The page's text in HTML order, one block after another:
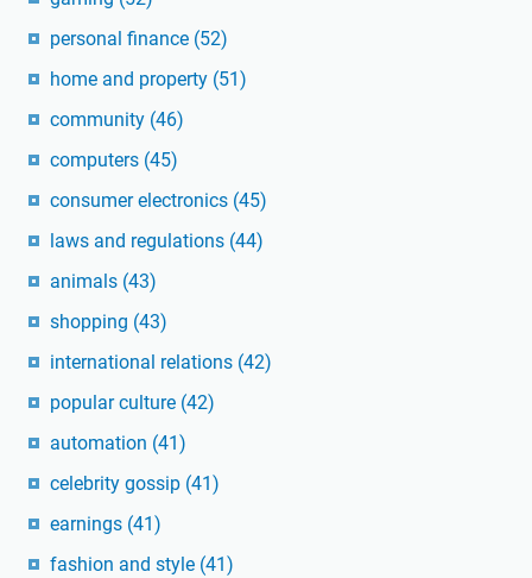
personal finance (52)
home and property (51)
community (46)
computers (45)
consumer electronics (45)
laws and regulations (44)
animals (43)
shopping (43)
international relations (42)
popular culture (42)
automation (41)
celebrity gossip (41)
earnings (41)
fashion and style (41)